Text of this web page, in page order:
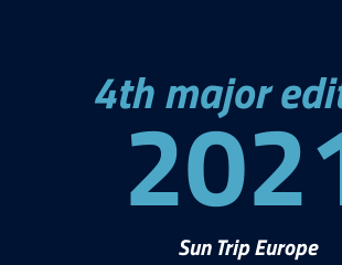
4th major
Sun Trip Europe